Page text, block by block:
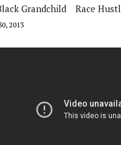
Grandchild
Race
2013